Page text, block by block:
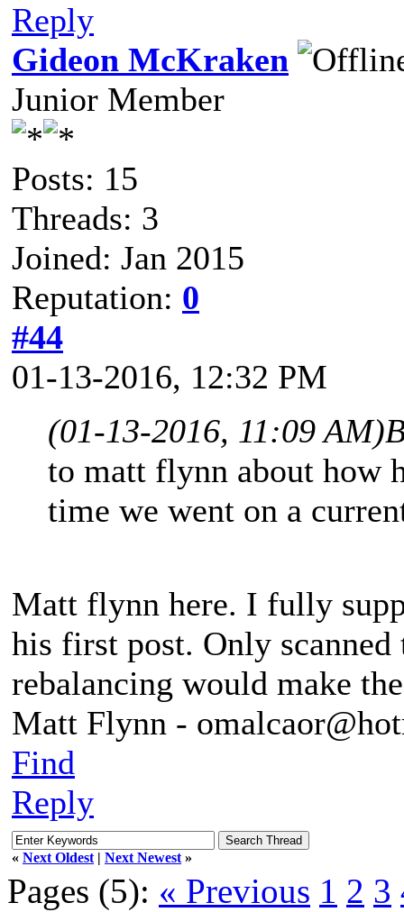
Reply
Gideon McKraken
Junior Member
Posts: 15
Threads: 3
Joined: Jan 2015
Reputation: 0
#44
01-13-2016, 12:32 PM
(01-13-2016, 11:09 AM)
to matt flynn about how
time we went on a
Matt flynn here. I fully
his first post. Only
rebalancing would make
Matt Flynn -
Find
Reply
« Next Oldest | Next Newest »
Pages (5): « Previous 1 2 3